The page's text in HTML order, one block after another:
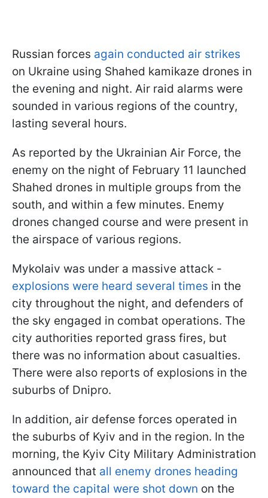
Russian forces again conducted air strikes
on Ukraine using Shahed kamikaze drones in
the evening and night. Air raid alarms were
sounded in various regions of the country,
lasting several hours.
As reported by the Ukrainian Air Force, the
enemy on the night of February 11 launched
Shahed drones in multiple groups from the
south, and within a few minutes. Enemy
drones changed course and were present in
the airspace of various regions.
Mykolaiv was under a massive attack -
explosions were heard several times in the
city throughout the night, and defenders of
the sky engaged in combat operations. The
city authorities reported grass fires, but
there was no information about casualties.
There were also reports of explosions in the
suburbs of Dnipro.
In addition, air defense forces operated in
the suburbs of Kyiv and in the region. In the
morning, the Kyiv City Military Administration
announced that all enemy drones heading
toward the capital were shot down on the